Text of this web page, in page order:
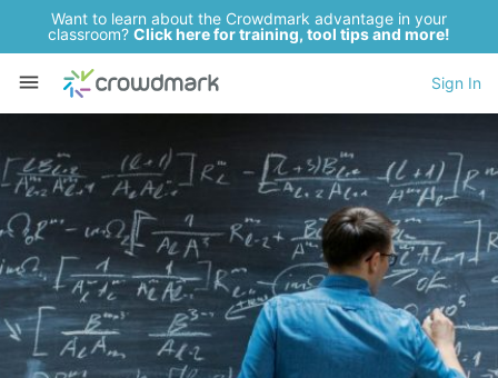
Want to learn about the Crowdmark advantage in your
classroom? Click here for training, tool tips and more!
Sign In